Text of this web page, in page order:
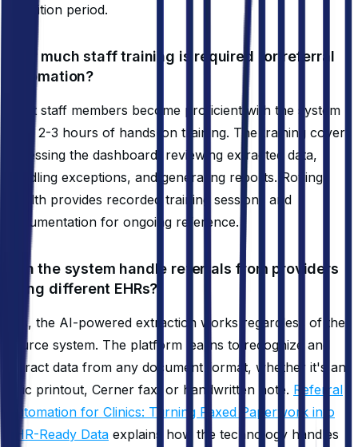
transition period.
How much staff training is required for referral
automation?
Most staff members become proficient with the system
after 2-3 hours of hands-on training. The training covers
accessing the dashboard, reviewing extracted data,
handling exceptions, and generating reports. Roving
Health provides recorded training sessions and
documentation for ongoing reference.
Can the system handle referrals from providers
using different EHRs?
Yes, the AI-powered extraction works regardless of the
source system. The platform learns to recognize and
extract data from any document format, whether it's an
Epic printout, Cerner fax, or handwritten note. Referral
Automation for Clinics: Turning Faxed Paperwork into
EHR-Ready Data explains how the technology handles